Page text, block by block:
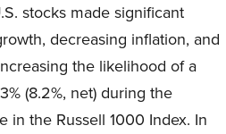
stocks made significant
decreasing inflation, and
the likelihood of a
(8.2%, net) during the
in the Russell 1000 Index. In